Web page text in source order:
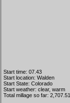
Start time: 07.43
Start location: Walden
Start State: Colorado
Start weather: clear, warm
Total millage so far: 2,707.51